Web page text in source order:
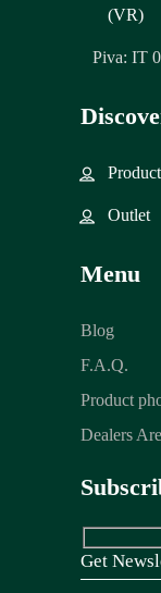
(VR)
Piva: IT
Outlet
Menu
Blog
F.A.Q.
Product
Dealers